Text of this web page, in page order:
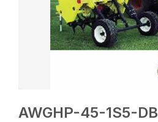
AWGHP-45-1S5-DB